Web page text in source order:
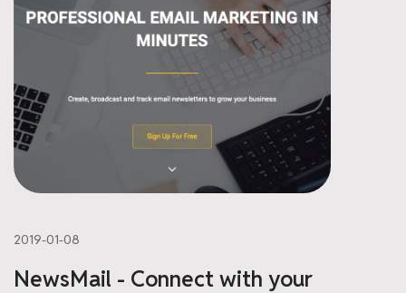
2019-01-08
NewsMail - Connect with your